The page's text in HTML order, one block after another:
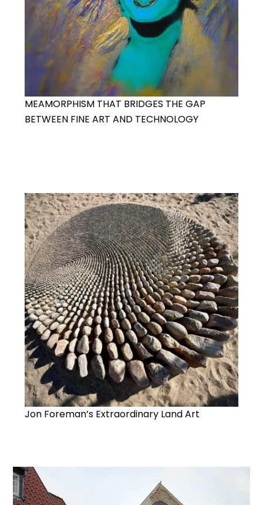
MEAMORPHISM THAT BRIDGES THE GAP
BETWEEN FINE ART AND TECHNOLOGY
Jon Foreman’s Extraordinary Land Art